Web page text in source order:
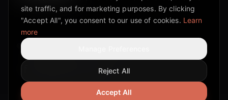
©
Discord community
Twitter page
Reddit community
TikTok
site traffic, and for marketing purposes. By clicking
"Accept All", you consent to our use of cookies. Learn
more
Reject All
Accept All